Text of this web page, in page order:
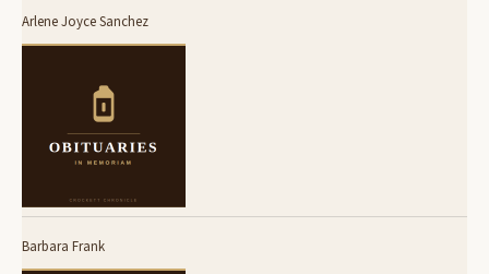
Arlene Joyce Sanchez
Barbara Frank